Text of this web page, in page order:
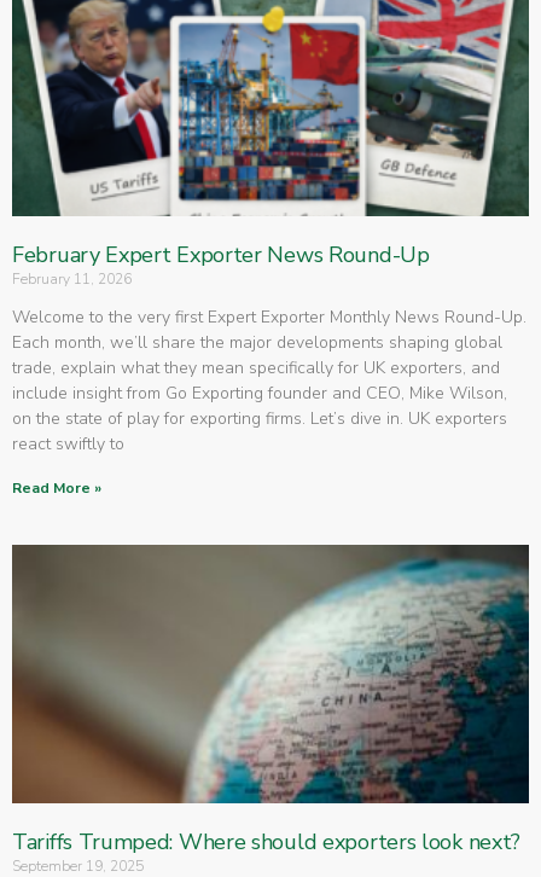
February Expert Exporter News Round-Up
February 11, 2026
Welcome to the very first Expert Exporter Monthly News Round-Up.
Each month, we’ll share the major developments shaping global
trade, explain what they mean specifically for UK exporters, and
include insight from Go Exporting founder and CEO, Mike Wilson,
on the state of play for exporting firms. Let’s dive in. UK exporters
react swiftly to
Read More »
Tariffs Trumped: Where should exporters look next?
September 19, 2025